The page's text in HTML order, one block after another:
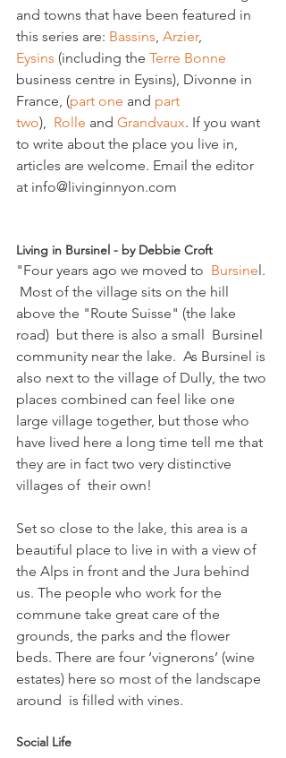
and towns that have been featured in
this series are: Bassins, Arzier,
Eysins (including the Terre Bonne
business centre in Eysins), Divonne in
France, (part one and part
two), Rolle and Grandvaux. If you want
to write about the place you live in,
articles are welcome. Email the editor
at info@livinginnyon.com
Living in Bursinel - by Debbie Croft
"Four years ago we moved to Bursinel.
Most of the village sits on the hill
above the "Route Suisse" (the lake
road)  but there is also a small  Bursinel
community near the lake.  As Bursinel is
also next to the village of Dully, the two
places combined can feel like one
large village together, but those who
have lived here a long time tell me that
they are in fact two very distinctive
villages of  their own!
Set so close to the lake, this area is a
beautiful place to live in with a view of
the Alps in front and the Jura behind
us. The people who work for the
commune take great care of the
grounds, the parks and the flower
beds. There are four ‘vignerons’ (wine
estates) here so most of the landscape
Social Life